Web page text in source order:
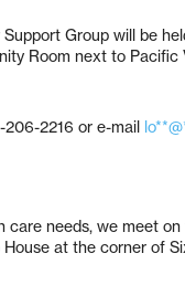
Group will be
Room next to
2216 or e-mail
care needs, we meet
at the corner of